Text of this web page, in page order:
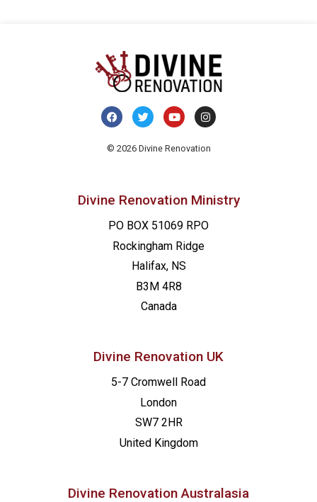
© 2026 Divine Renovation
Divine Renovation Ministry
PO BOX 51069 RPO
Rockingham Ridge
Halifax, NS
B3M 4R8
Canada
Divine Renovation UK
5-7 Cromwell Road
London
SW7 2HR
United Kingdom
Divine Renovation Australasia